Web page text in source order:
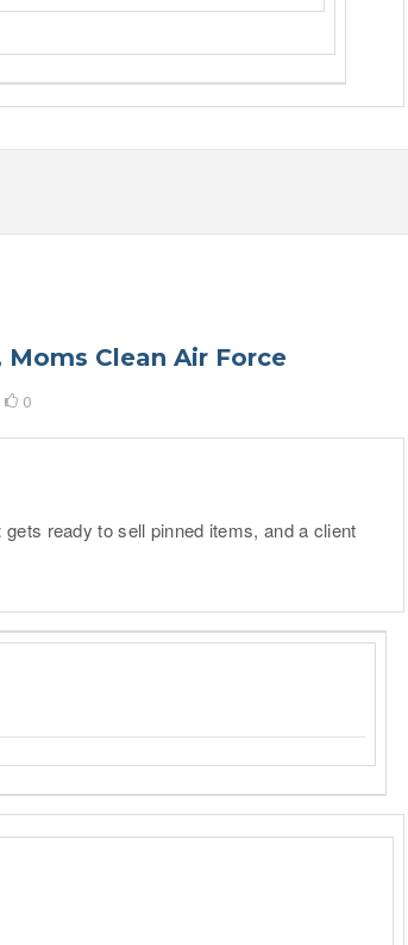
Clean Air Force
0
gets ready to sell pinned items, and a client